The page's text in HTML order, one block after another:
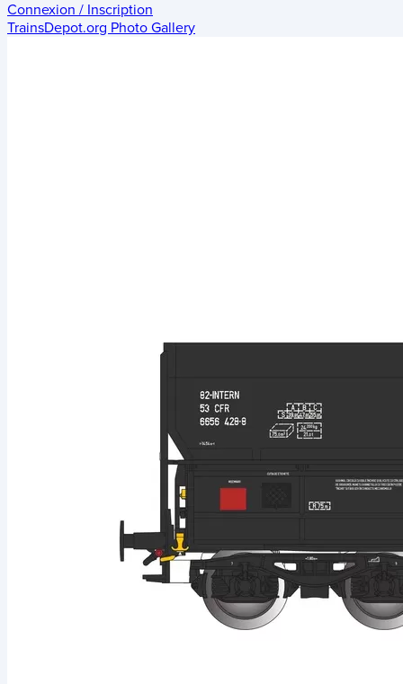
Connexion / Inscription
TrainsDepot.org Photo Gallery